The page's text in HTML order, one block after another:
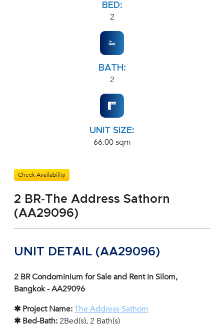
BED:
2
BATH:
2
UNIT SIZE:
66.00 sqm
Check Availability
2 BR-The Address Sathorn
(AA29096)
UNIT DETAIL (AA29096)
2 BR Condominium for Sale and Rent in Silom,
Bangkok - AA29096
✱ Project Name:The Address Sathorn
✱ Bed-Bath:2Bed(s), 2 Bath(s)